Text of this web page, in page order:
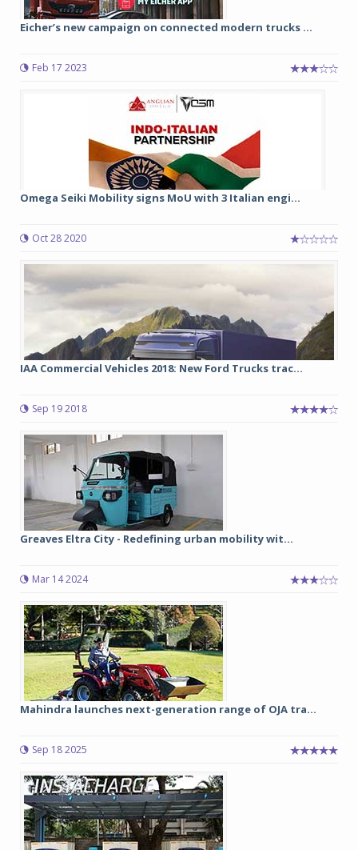
Eicher’s new campaign on connected modern trucks ...
Feb 17 2023
Omega Seiki Mobility signs MoU with 3 Italian engi...
Oct 28 2020
IAA Commercial Vehicles 2018: New Ford Trucks trac...
Sep 19 2018
Greaves Eltra City - Redefining urban mobility wit...
Mar 14 2024
Mahindra launches next-generation range of OJA tra...
Sep 18 2025